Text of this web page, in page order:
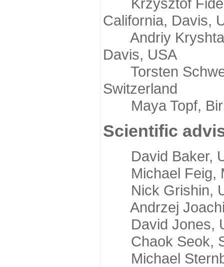
California, Davis,
Andriy
Davis, USA
Torsten
Switzerland
Maya Topf,
Scientific
David Baker,
Michael Feig,
Nick Grishin,
Andrzej
David Jones,
Chaok Seok,
Michael